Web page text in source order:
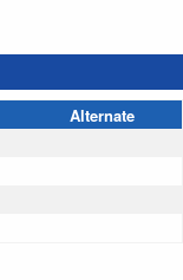
Alternate